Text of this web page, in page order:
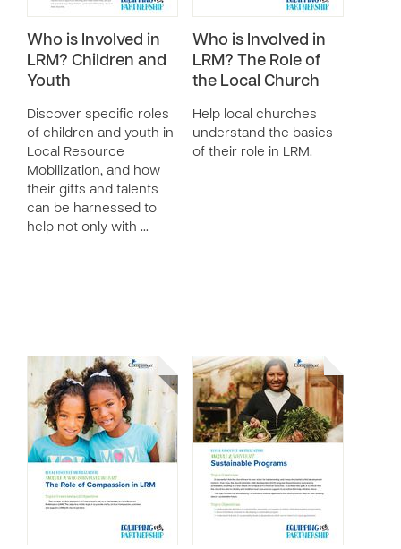
Who is Involved in
LRM? Children and
Youth
Discover specific roles
of children and youth in
Local Resource
Mobilization, and how
their gifts and talents
can be harnessed to
help not only with …
Who is Involved in
LRM? The Role of
the Local Church
Help local churches
understand the basics
of their role in LRM.